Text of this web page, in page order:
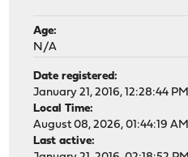
Age:
N/A
Date registered:
January 21, 2016, 12:28:44 PM
Local Time:
August 08, 2026, 01:44:19 AM
Last active: